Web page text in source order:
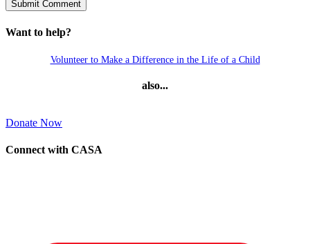
Want to help?
Volunteer to Make a Difference in the Life of a Child
also...
Donate Now
Connect with CASA